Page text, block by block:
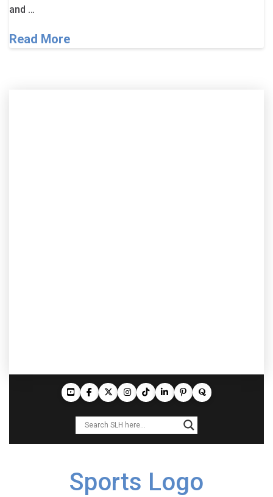
and …
Read More
Sports Logo